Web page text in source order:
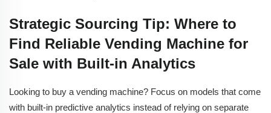
Strategic Sourcing Tip: Where to
Find Reliable Vending Machine for
Sale with Built-in Analytics
Looking to buy a vending machine? Focus on models that come
with built-in predictive analytics instead of relying on separate